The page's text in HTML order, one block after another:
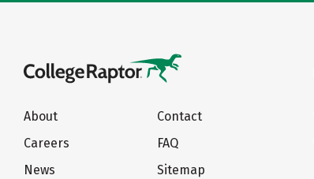
About
Careers
News
Contact
FAQ
Sitemap